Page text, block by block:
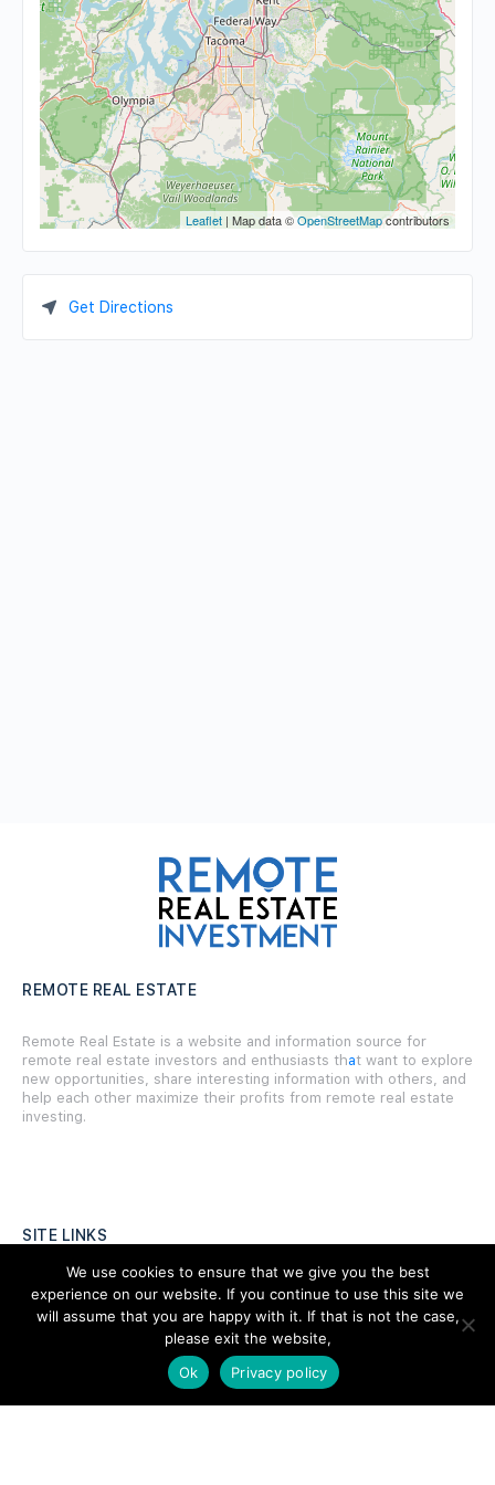
Leaflet | Map data ©OpenStreetMapcontributors
Get Directions
REMOTE REAL ESTATE
Remote Real Estate is a website and information source for
remote real estate investors and enthusiasts that want to explore
new opportunities, share interesting information with others, and
help each other maximize their profits from remote real estate
investing.
SITE LINKS
Forums
Hire a Professional
We use cookies to ensure that we give you the best
experience on our website. If you continue to use this site we
will assume that you are happy with it. If that is not the case,
please exit the website,
Ok
Privacy policy